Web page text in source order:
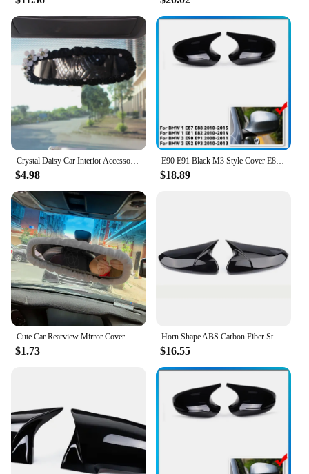
Crystal Daisy Car Interior Accessories Rear View Mirror Cover Leather Auto Rearview Mirror Cover Decoration For Women and Girls
$4.98
E90 E91 Black M3 Style Cover E81 E82 E87 E88 for BMW 1 3 Series E92 E93 Carbon Fiber M Look Rear Mirror Cap Car Accessories
$18.89
Cute Car Rearview Mirror Cover Cartoon Plush Rabbit Heart Auto Rear View Mirror Decoration Rear View Mirror Case Accessories
$1.73
Horn Shape ABS Carbon Fiber Style Rear View Side Mirror Cover Rearview Caps For Honda For Civic 10th 2016 2017 2018 2019 2020
$16.55